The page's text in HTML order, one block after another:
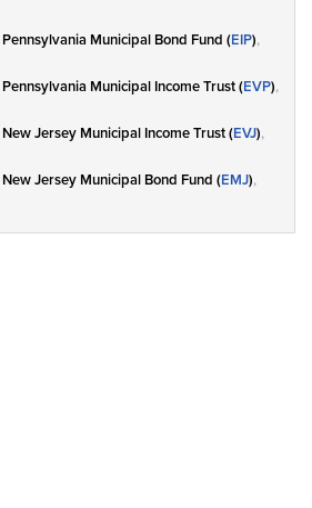
Municipal Bond Fund (EIP),
Municipal Income Trust (EVP),
Jersey Municipal Income Trust (EVJ),
Jersey Municipal Bond Fund (EMJ),